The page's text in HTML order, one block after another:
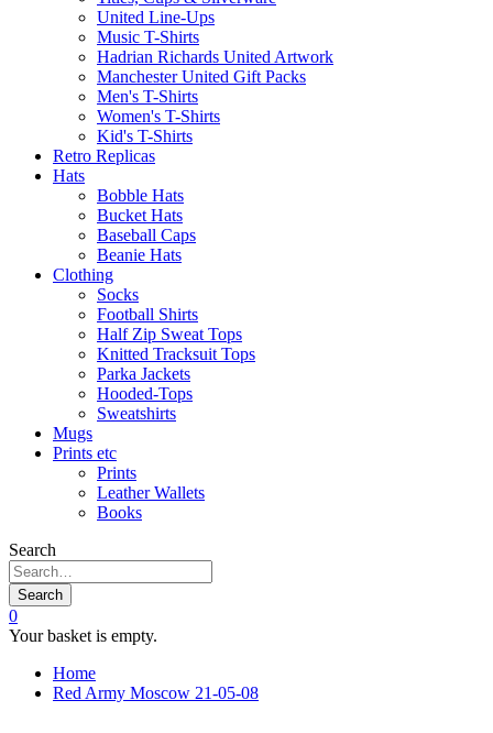
United Line-Ups
Music T-Shirts
Hadrian Richards United Artwork
Manchester United Gift Packs
Men's T-Shirts
Women's T-Shirts
Kid's T-Shirts
Retro Replicas
Hats
Bobble Hats
Bucket Hats
Baseball Caps
Beanie Hats
Clothing
Socks
Football Shirts
Half Zip Sweat Tops
Knitted Tracksuit Tops
Parka Jackets
Hooded-Tops
Sweatshirts
Mugs
Prints etc
Prints
Leather Wallets
Books
Search
Search
0
Your basket is empty.
Home
Red Army Moscow 21-05-08